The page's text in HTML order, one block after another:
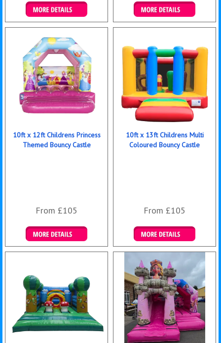
Details & Bookings Details & Bookings
10ft x 12ft Childrens Princess
Themed Bouncy Castle
From £105
Details & Bookings
10ft x 13ft Childrens Multi
Coloured Bouncy Castle
From £105
Details & Bookings